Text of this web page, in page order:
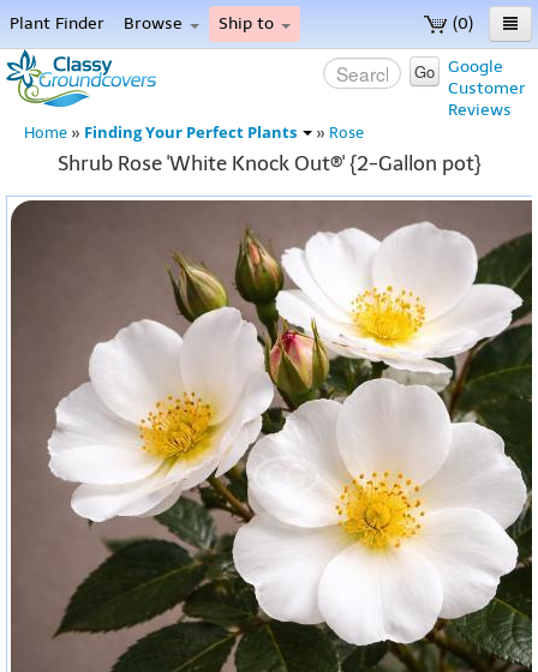
(0)
Plant Finder Browse Ship to
Home
Menu
Google
Customer
Reviews
Go
Home » Finding Your Perfect Plants » Rose
Shrub Rose 'White Knock Out®' {2-Gallon pot}